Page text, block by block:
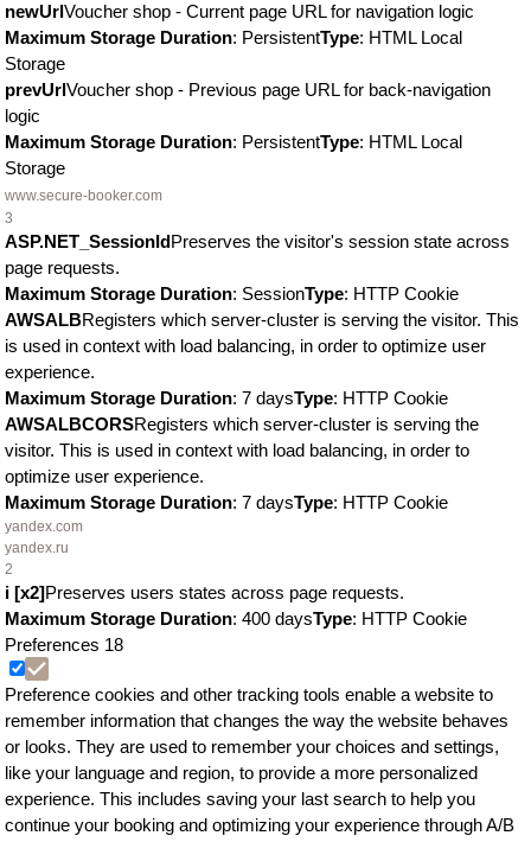
newUrlVoucher shop - Current page URL for navigation logic
Maximum Storage Duration: PersistentType: HTML Local
Storage
prevUrlVoucher shop - Previous page URL for back-navigation
logic
Maximum Storage Duration: PersistentType: HTML Local
Storage
www.secure-booker.com
3
ASP.NET_SessionIdPreserves the visitor's session state across
page requests.
Maximum Storage Duration: SessionType: HTTP Cookie
AWSALBRegisters which server-cluster is serving the visitor. This
is used in context with load balancing, in order to optimize user
experience.
Maximum Storage Duration: 7 daysType: HTTP Cookie
AWSALBCORSRegisters which server-cluster is serving the
visitor. This is used in context with load balancing, in order to
optimize user experience.
Maximum Storage Duration: 7 daysType: HTTP Cookie
yandex.com
yandex.ru
2
i [x2]Preserves users states across page requests.
Maximum Storage Duration: 400 daysType: HTTP Cookie
Preferences 18
Preference cookies and other tracking tools enable a website to
remember information that changes the way the website behaves
or looks. They are used to remember your choices and settings,
like your language and region, to provide a more personalized
experience. This includes saving your last search to help you
continue your booking and optimizing your experience through A/B